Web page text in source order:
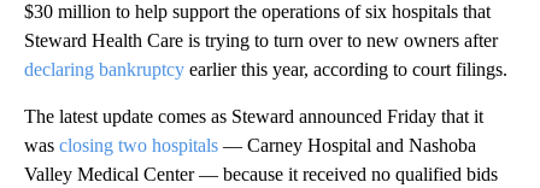
$30 million to help support the operations of six hospitals that
Steward Health Care is trying to turn over to new owners after
declaring bankruptcy earlier this year, according to court filings.
The latest update comes as Steward announced Friday that it
was closing two hospitals — Carney Hospital and Nashoba
Valley Medical Center — because it received no qualified bids